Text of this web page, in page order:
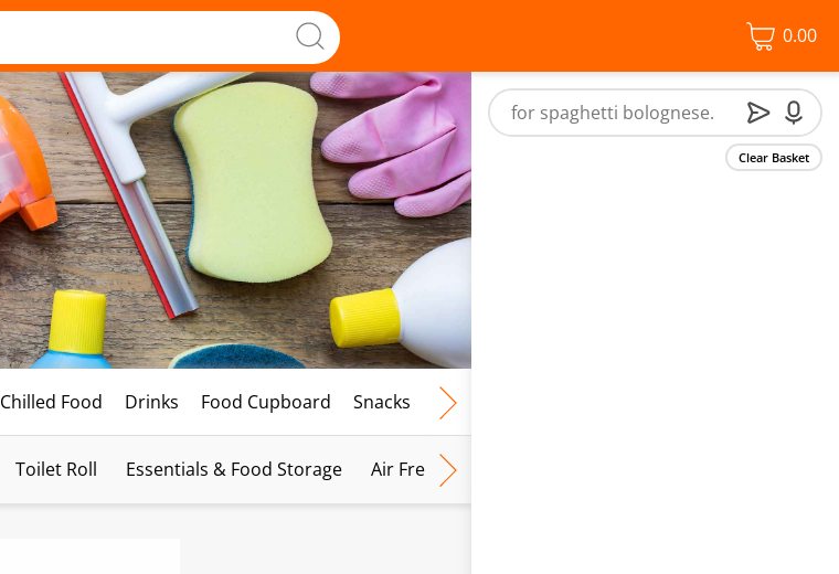
0.00
Chilled Food Drinks Food Cupboard Snacks Frozen Food
Toilet Roll Essentials & Food Storage Air Fresh & Home Fragrance
Clear Basket